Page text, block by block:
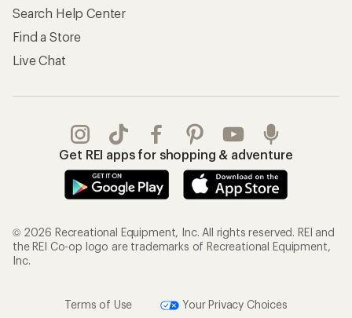
Search Help Center
Find a Store
Live Chat
Get REI apps for shopping & adventure
© 2026 Recreational Equipment, Inc. All rights reserved. REI and
the REI Co-op logo are trademarks of Recreational Equipment,
Inc.
Terms of Use Your Privacy Choices